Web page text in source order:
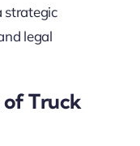
strategic
legal
of Truck